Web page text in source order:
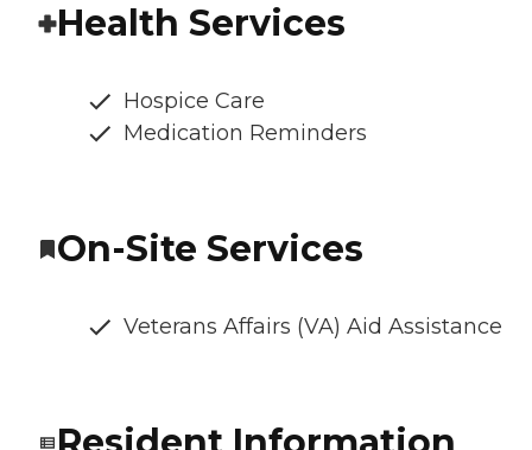
Health Services
Hospice Care
Medication Reminders
On-Site Services
Veterans Affairs (VA) Aid Assistance